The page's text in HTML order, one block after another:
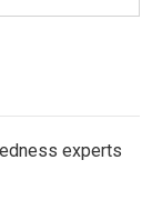
experts